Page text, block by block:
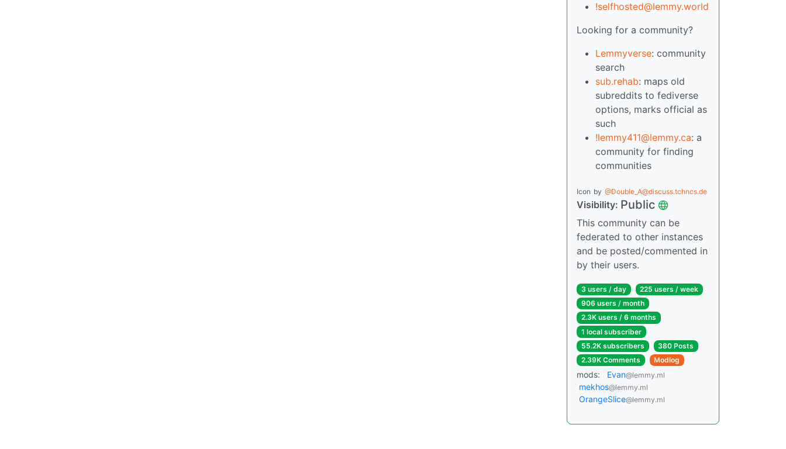
!selfhosted@lemmy.world
Looking for a community?
Lemmyverse: community
search
sub.rehab: maps old
subreddits to fediverse
options, marks official as
such
!lemmy411@lemmy.ca: a
community for finding
communities
Icon by @Double_A@discuss.tchncs.de
Visibility: Public
This community can be
federated to other instances
and be posted/commented in
by their users.
3 users / day
225 users / week
906 users / month
2.3K users / 6 months
1 local subscriber
55.2K subscribers
380 Posts
2.39K Comments
Modlog
mods: Evan@lemmy.ml
mekhos@lemmy.ml
OrangeSlice@lemmy.ml